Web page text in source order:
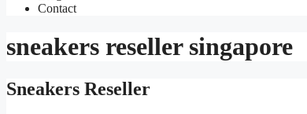
Contact
sneakers reseller singapore
Sneakers Reseller